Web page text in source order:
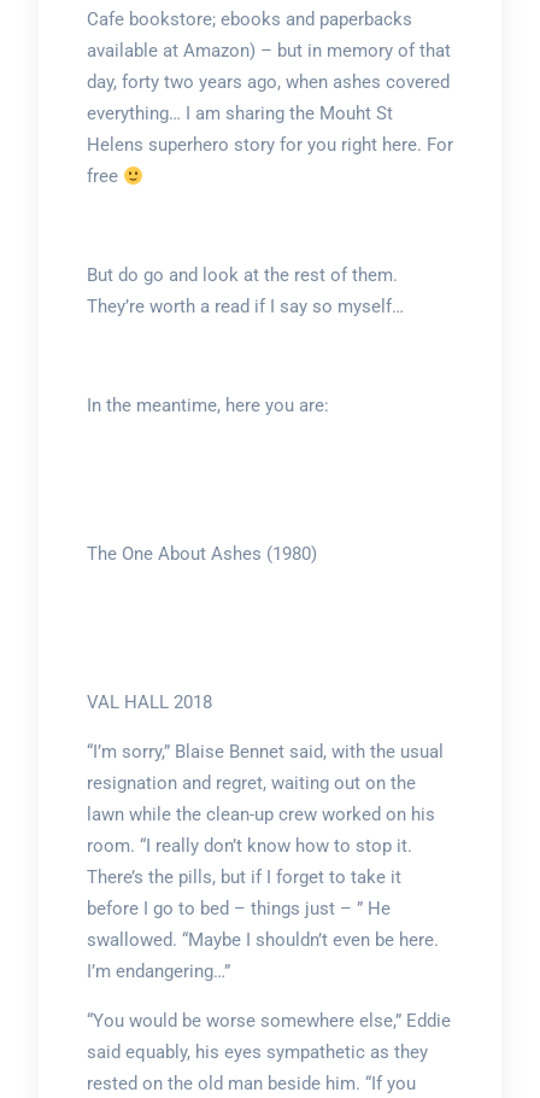
Cafe bookstore; ebooks and paperbacks
available at Amazon) – but in memory of that
day, forty two years ago, when ashes covered
everything… I am sharing the Mouht St
Helens superhero story for you right here. For
free
But do go and look at the rest of them.
They’re worth a read if I say so myself…
In the meantime, here you are:
The One About Ashes (1980)
VAL HALL 2018
“I’m sorry,” Blaise Bennet said, with the usual
resignation and regret, waiting out on the
lawn while the clean-up crew worked on his
room. “I really don’t know how to stop it.
There’s the pills, but if I forget to take it
before I go to bed – things just – ” He
swallowed. “Maybe I shouldn’t even be here.
I’m endangering…”
“You would be worse somewhere else,” Eddie
said equably, his eyes sympathetic as they
rested on the old man beside him. “If you